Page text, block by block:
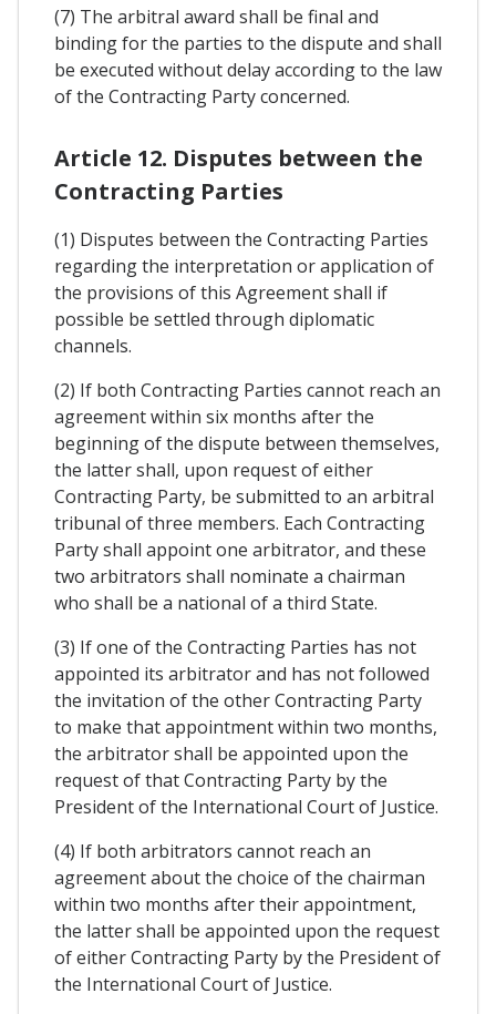
(7) The arbitral award shall be final and
binding for the parties to the dispute and shall
be executed without delay according to the law
of the Contracting Party concerned.
Article 12. Disputes between the
Contracting Parties
(1) Disputes between the Contracting Parties
regarding the interpretation or application of
the provisions of this Agreement shall if
possible be settled through diplomatic
channels.
(2) If both Contracting Parties cannot reach an
agreement within six months after the
beginning of the dispute between themselves,
the latter shall, upon request of either
Contracting Party, be submitted to an arbitral
tribunal of three members. Each Contracting
Party shall appoint one arbitrator, and these
two arbitrators shall nominate a chairman
who shall be a national of a third State.
(3) If one of the Contracting Parties has not
appointed its arbitrator and has not followed
the invitation of the other Contracting Party
to make that appointment within two months,
the arbitrator shall be appointed upon the
request of that Contracting Party by the
President of the International Court of Justice.
(4) If both arbitrators cannot reach an
agreement about the choice of the chairman
within two months after their appointment,
the latter shall be appointed upon the request
of either Contracting Party by the President of
the International Court of Justice.